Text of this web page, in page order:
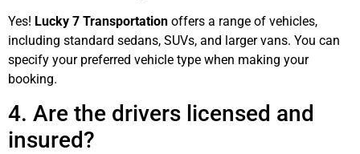
Yes! Lucky 7 Transportation offers a range of vehicles,
including standard sedans, SUVs, and larger vans. You can
specify your preferred vehicle type when making your
booking.
4. Are the drivers licensed and
insured?